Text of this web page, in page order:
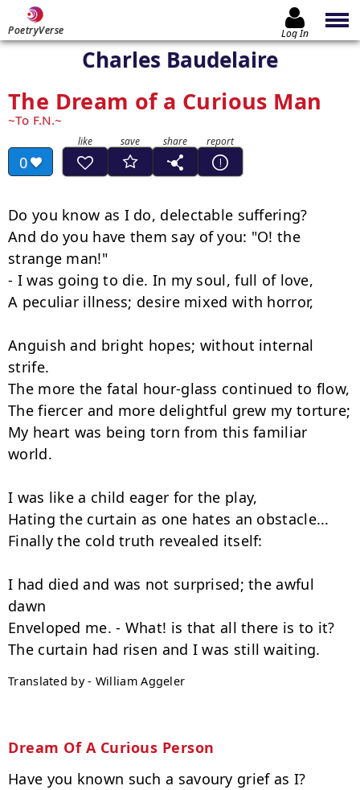
PoetryVerse Log In
Charles Baudelaire
The Dream of a Curious Man
To F.N.
0
Do you know as I do, delectable suffering?
And do you have them say of you: "O! the
strange man!"
- I was going to die. In my soul, full of love,
A peculiar illness; desire mixed with horror,
Anguish and bright hopes; without internal
strife.
The more the fatal hour-glass continued to flow,
The fiercer and more delightful grew my torture;
My heart was being torn from this familiar
world.
I was like a child eager for the play,
Hating the curtain as one hates an obstacle...
Finally the cold truth revealed itself:
I had died and was not surprised; the awful
dawn
Enveloped me. - What! is that all there is to it?
Translated by - William Aggeler
Dream Of A Curious Person
Have you known such a savoury grief as I?